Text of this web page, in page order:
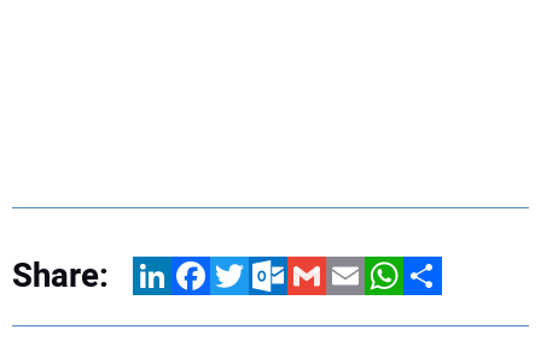
Share: LinkedInFacebookTwitterOutlook.com
GmailEmailWhatsApp
Share